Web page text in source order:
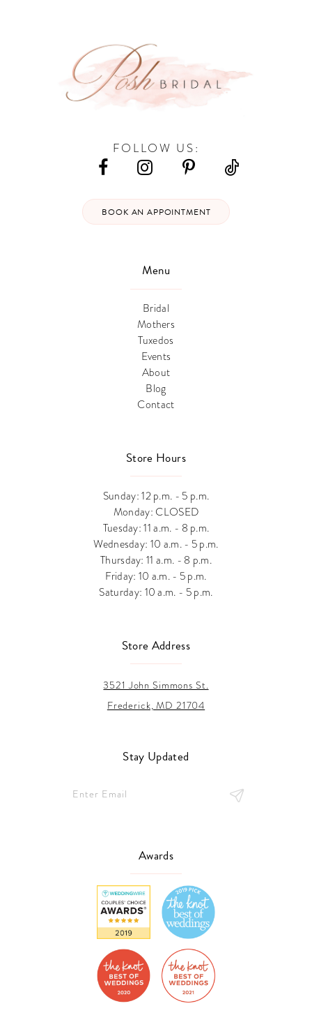
Menu
Bridal
Mothers
Tuxedos
Events
About
Blog
Contact
Store Hours
Sunday: 12 p.m. - 5 p.m.
Monday: CLOSED
Tuesday: 11 a.m. - 8 p.m.
Wednesday: 10 a.m. - 5 p.m.
Thursday: 11 a.m. - 8 p.m.
Friday: 10 a.m. - 5 p.m.
Saturday: 10 a.m. - 5 p.m.
FOLLOW US:
BOOK AN APPOINTMENT
Store Address
3521 John Simmons St.
Frederick, MD 21704
Stay Updated
Awards